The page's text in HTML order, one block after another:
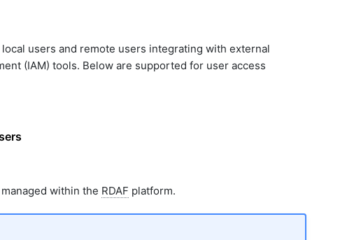
users and remote users integrating with external
(IAM) tools. Below are supported for user access
within the RDAF platform.